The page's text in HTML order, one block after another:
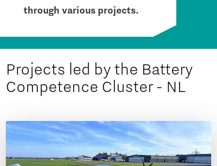
through various projects.
Projects led by the Battery
Competence Cluster - NL